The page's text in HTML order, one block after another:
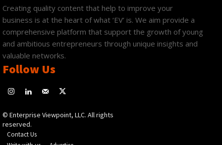
Creating quality content that help to improve your
business is at the heart of what ‘EV’ is. We aim provide a
comprehensive platform that support the growth of young
and ambitious entrepreneurs through unique insights and
valuable networks.
Follow Us
© Enterprise Viewpoint, LLC. All rights
reserved.
Contact Us